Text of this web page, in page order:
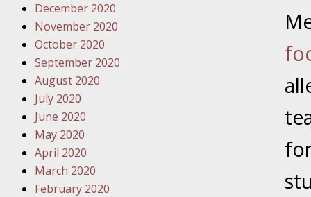
Your
Police
Your
Your
December 2020
November 2020
October 2020
September 2020
August 2020
July 2020
June 2020
May 2020
April 2020
March 2020
February 2020